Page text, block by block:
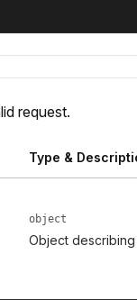
request.
Type &
object
Object describing